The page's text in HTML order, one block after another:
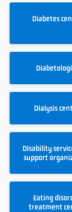
Diabetes
Dialysis
Disability
support
Eating
treatment